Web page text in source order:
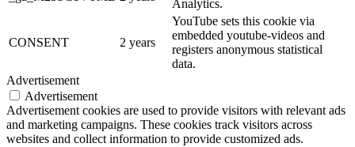
Analytics.
CONSENT 2 years
YouTube sets this cookie via
embedded youtube-videos and
registers anonymous statistical
data.
Advertisement
Advertisement
Advertisement cookies are used to provide visitors with relevant ads
and marketing campaigns. These cookies track visitors across
websites and collect information to provide customized ads.